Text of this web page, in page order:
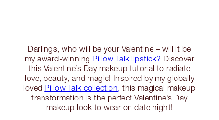
Darlings, who will be your Valentine – will it be
my award-winning Pillow Talk lipstick? Discover
this Valentine’s Day makeup tutorial to radiate
love, beauty, and magic! Inspired by my globally
loved Pillow Talk collection, this magical makeup
transformation is the perfect Valentine’s Day
makeup look to wear on date night!